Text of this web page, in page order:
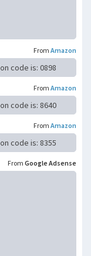
From Amazon
code is: 0898
From Amazon
code is: 8640
From Amazon
code is: 8355
From Google Adsense